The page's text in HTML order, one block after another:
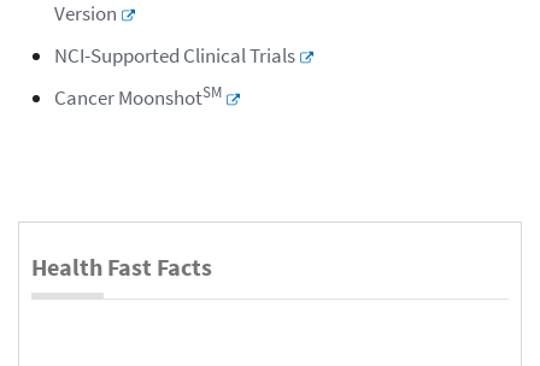
Version
NCI-Supported Clinical Trials
Cancer MoonshotSM
Health Fast Facts